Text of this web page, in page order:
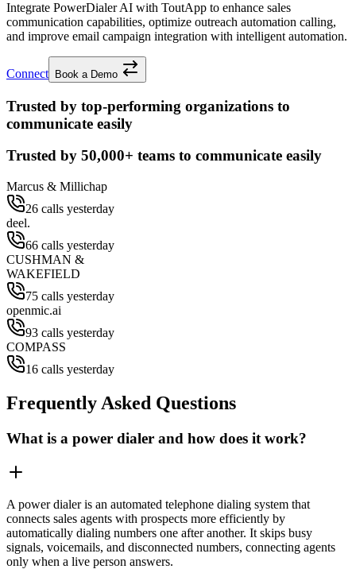
Integrate PowerDialer AI with ToutApp to enhance sales
communication capabilities, optimize outreach automation calling,
and improve email campaign integration with intelligent automation.
Connect Book a Demo
Trusted by top-performing organizations to
communicate easily
Trusted by 50,000+ teams to communicate easily
Marcus & Millichap
26 calls yesterday
deel.
66 calls yesterday
CUSHMAN &
WAKEFIELD
75 calls yesterday
openmic.ai
93 calls yesterday
COMPASS
16 calls yesterday
Frequently Asked Questions
What is a power dialer and how does it work?
A power dialer is an automated telephone dialing system that
connects sales agents with prospects more efficiently by
automatically dialing numbers one after another. It skips busy
signals, voicemails, and disconnected numbers, connecting agents
only when a live person answers.